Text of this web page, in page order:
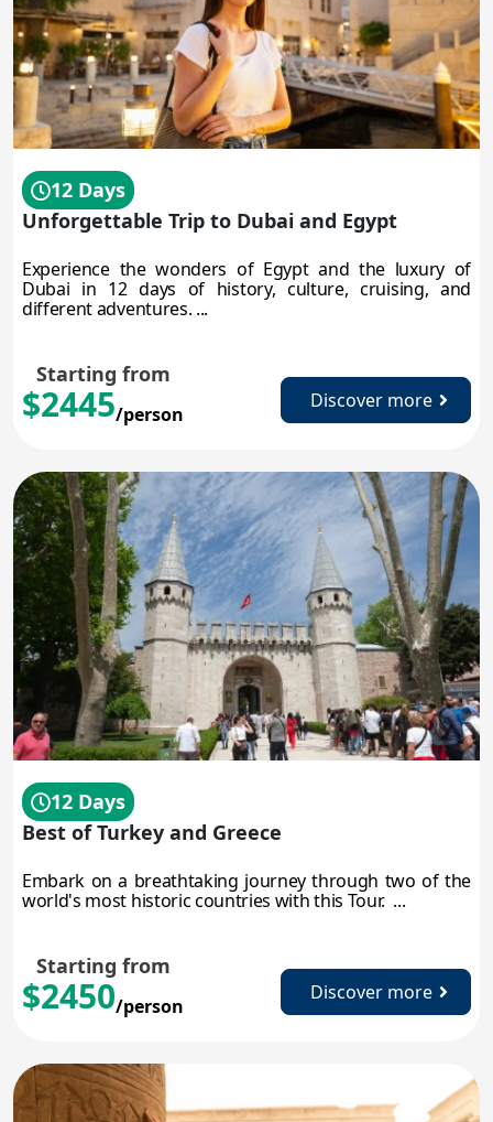
Unforgettable Trip to Dubai and Egypt
12 Days
Experience the wonders of Egypt and the luxury of
Dubai in 12 days of history, culture, cruising, and
different adventures. ...
Starting from
$2445/person
Discover more
Best of Turkey and Greece
12 Days
Embark on a breathtaking journey through two of the
world's most historic countries with this Tour. ...
Starting from
$2450/person
Discover more